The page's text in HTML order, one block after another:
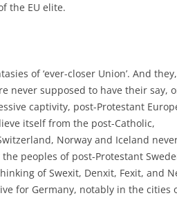
the EU elite.
of ‘ever-closer Union’. And
never supposed to have their say,
captivity, post-Protestant
itself from the post-Catholic,
Norway and Iceland
peoples of post-Protestant
of Swexit, Denxit, Fexit, and
for Germany, notably in the cities